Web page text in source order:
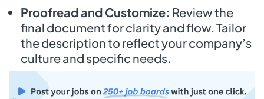
Proofread and Customize: Review the
final document for clarity and flow. Tailor
the description to reflect your company’s
culture and specific needs.